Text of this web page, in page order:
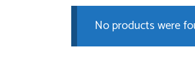
No products were